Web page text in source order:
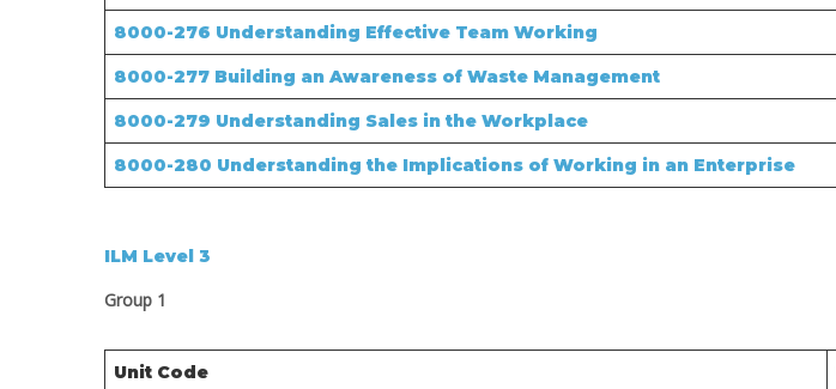
8000-276 Understanding Effective Team Working
8000-277 Building an Awareness of Waste Management
8000-279 Understanding Sales in the Workplace
8000-280 Understanding the Implications of Working in an Enterprise
ILM Level 3
Group 1
Unit Code